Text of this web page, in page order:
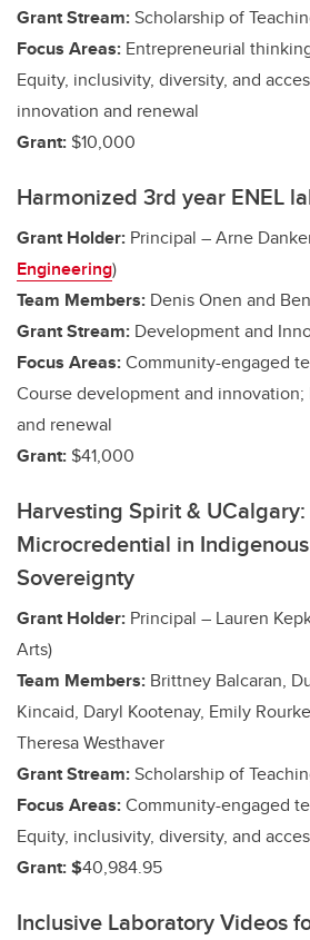
Grant Stream:Scholarship of
Focus Areas: Entrepreneurial
Equity, inclusivity, diversity, and
innovation and renewal
Grant: $10,000
Harmonized 3rd year ENEL
Grant Holder: Principal – Arne
Engineering)
Team Members: Denis Onen and
Grant Stream: Development and
Focus Areas:Community-engaged
Course development and innovation;
and renewal
Grant: $41,000
Harvesting Spirit &
Microcredential in
Sovereignty
Grant Holder: Principal – Lauren
Arts)
Team Members: Brittney Balcaran,
Kincaid, Daryl Kootenay, Emily
Theresa Westhaver
Grant Stream:Scholarship of
Focus Areas:Community-engaged
Equity, inclusivity, diversity, and
Grant: $40,984.95
Inclusive Laboratory Videos